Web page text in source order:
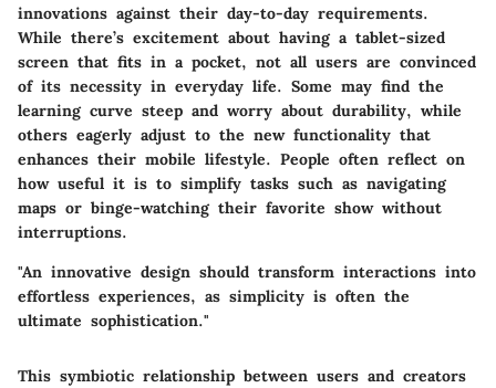
innovations against their day-to-day requirements.
While there’s excitement about having a tablet-sized
screen that fits in a pocket, not all users are convinced
of its necessity in everyday life. Some may find the
learning curve steep and worry about durability, while
others eagerly adjust to the new functionality that
enhances their mobile lifestyle. People often reflect on
how useful it is to simplify tasks such as navigating
maps or binge-watching their favorite show without
interruptions.
"An innovative design should transform interactions into
effortless experiences, as simplicity is often the
ultimate sophistication."
This symbiotic relationship between users and creators